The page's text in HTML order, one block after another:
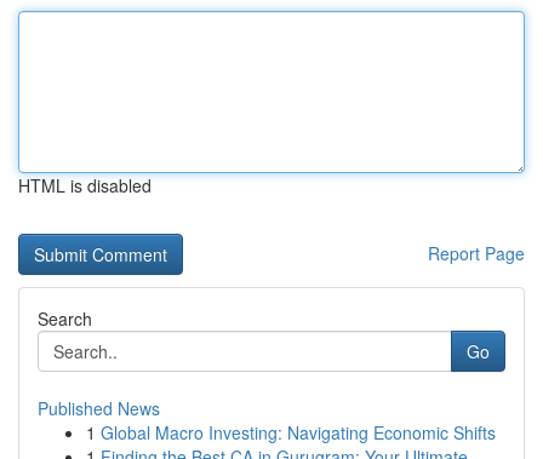
HTML is disabled
Report Page
Search
Go
Published News
1 Global Macro Investing: Navigating Economic Shifts